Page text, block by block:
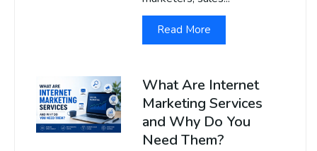
Read More
What Are Internet
Marketing Services
and Why Do You
Need Them?